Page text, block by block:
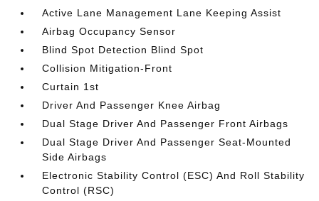
Active Lane Management Lane Keeping Assist
Airbag Occupancy Sensor
Blind Spot Detection Blind Spot
Collision Mitigation-Front
Curtain 1st
Driver And Passenger Knee Airbag
Dual Stage Driver And Passenger Front Airbags
Dual Stage Driver And Passenger Seat-Mounted
Side Airbags
Electronic Stability Control (ESC) And Roll Stability
Control (RSC)